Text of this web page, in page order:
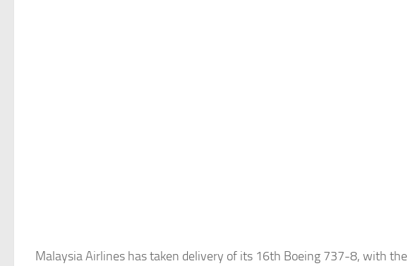
Malaysia Airlines has taken delivery of its 16th Boeing 737-8, with the